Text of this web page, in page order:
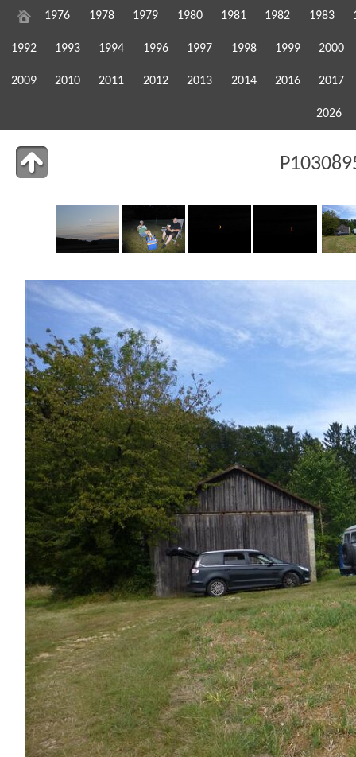
1976 1978 1979 1980 1981 1982 1983
1992 1993 1994 1996 1997 1998 1999 2000
2009 2010 2011 2012 2013 2014 2016 2017
2026